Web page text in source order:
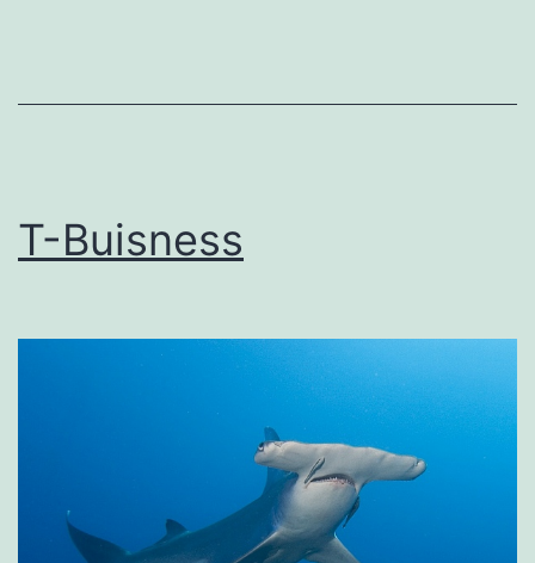
T-Buisness